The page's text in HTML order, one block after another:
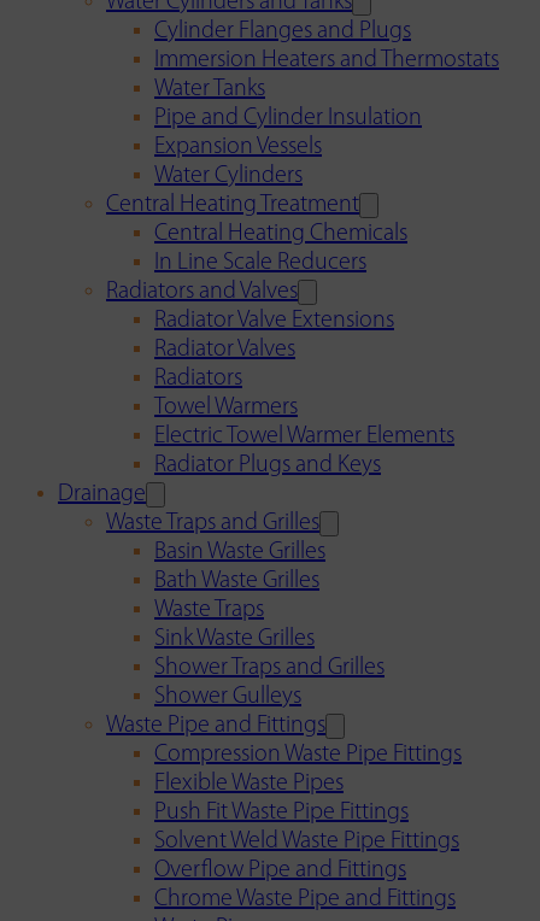
Cylinder Flanges and Plugs
Immersion Heaters and Thermostats
Water Tanks
Pipe and Cylinder Insulation
Expansion Vessels
Water Cylinders
Central Heating Treatment
Central Heating Chemicals
In Line Scale Reducers
Radiators and Valves
Radiator Valve Extensions
Radiator Valves
Radiators
Towel Warmers
Electric Towel Warmer Elements
Radiator Plugs and Keys
Drainage
Waste Traps and Grilles
Basin Waste Grilles
Bath Waste Grilles
Waste Traps
Sink Waste Grilles
Shower Traps and Grilles
Shower Gulleys
Waste Pipe and Fittings
Compression Waste Pipe Fittings
Flexible Waste Pipes
Push Fit Waste Pipe Fittings
Solvent Weld Waste Pipe Fittings
Overflow Pipe and Fittings
Chrome Waste Pipe and Fittings